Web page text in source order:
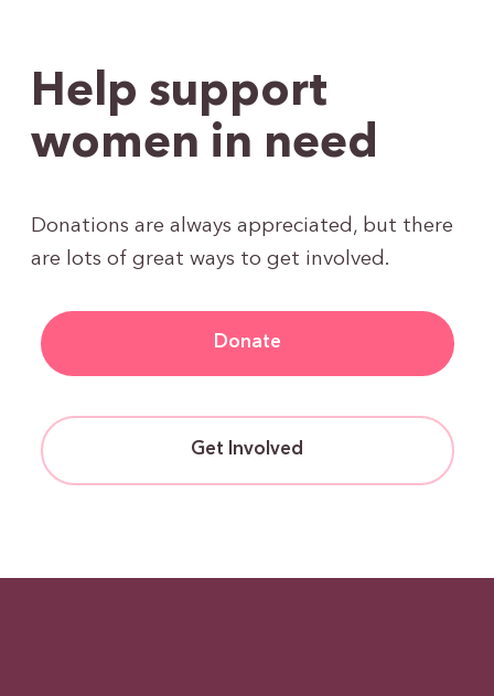
Help support
women in need
Donations are always appreciated, but there
are lots of great ways to get involved.
Donate
Get Involved